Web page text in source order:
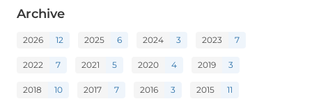
Archive
2026 12 2025 6 2024 3 2023 7
2022 7 2021 5 2020 4 2019 3
2018 10 2017 7 2016 3 2015 11